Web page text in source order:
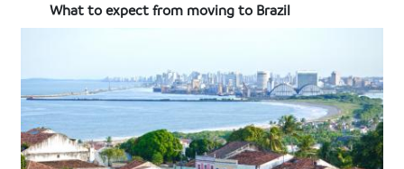
What to expect from moving to Brazil